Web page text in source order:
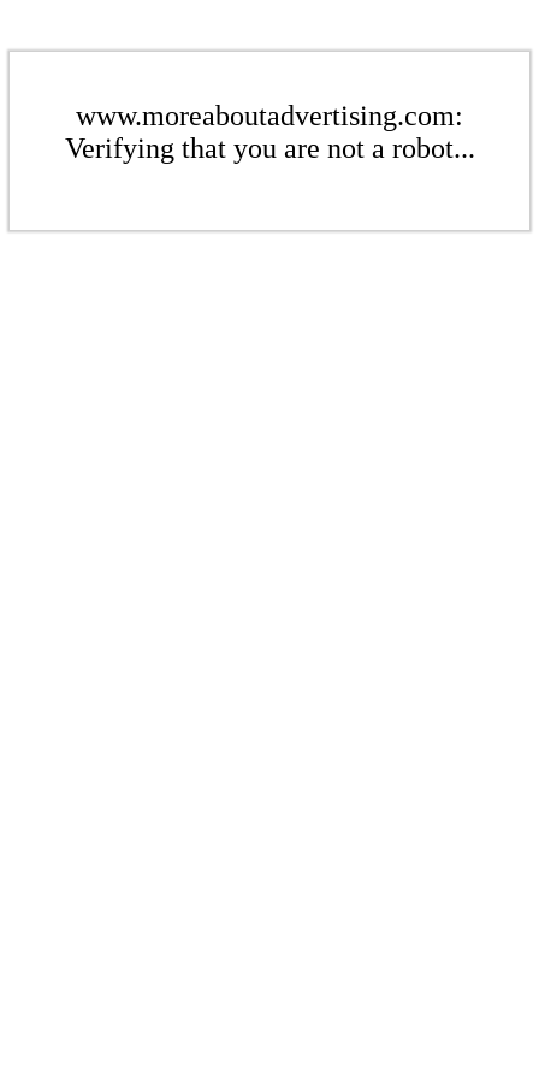
www.moreaboutadvertising.com:
Verifying that you are not a robot...